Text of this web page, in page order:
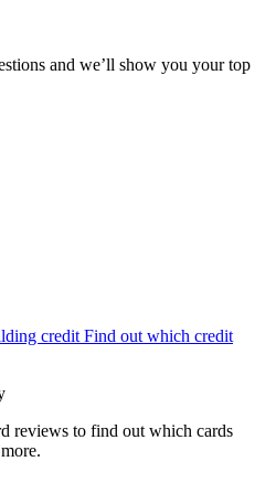
and we’ll show you your top
credit Find out which credit
reviews to find out which cards